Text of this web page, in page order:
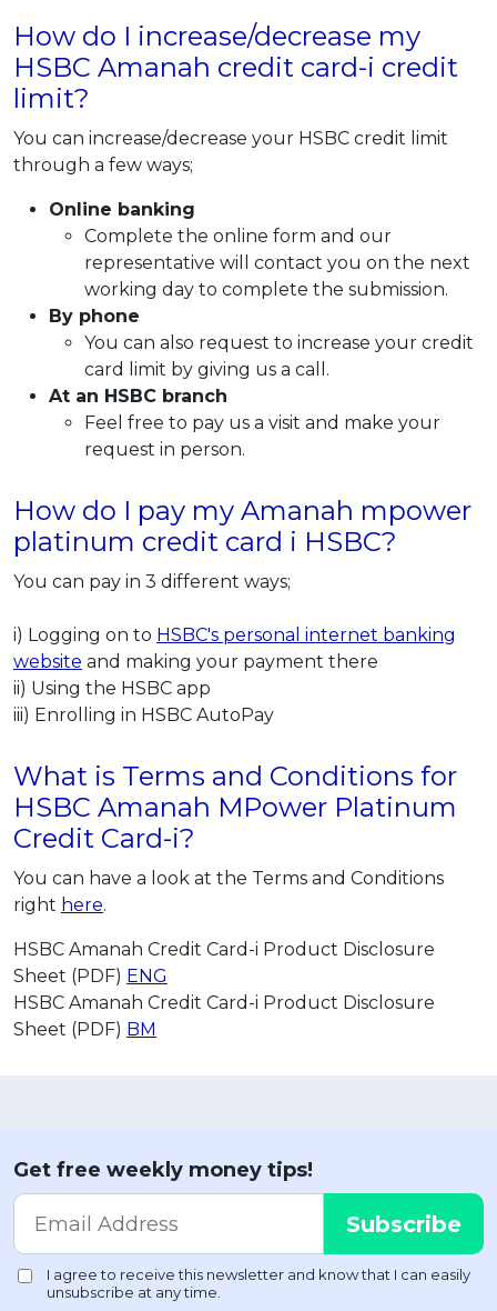
How do I increase/decrease my
HSBC Amanah credit card-i credit
limit?
You can increase/decrease your HSBC credit limit
through a few ways;
Online banking
Complete the online form and our
representative will contact you on the next
working day to complete the submission.
By phone
You can also request to increase your credit
card limit by giving us a call.
At an HSBC branch
Feel free to pay us a visit and make your
request in person.
How do I pay my Amanah mpower
platinum credit card i HSBC?
You can pay in 3 different ways;
i) Logging on to HSBC's personal internet banking
website and making your payment there
ii) Using the HSBC app
iii) Enrolling in HSBC AutoPay
What is Terms and Conditions for
HSBC Amanah MPower Platinum
Credit Card-i?
You can have a look at the Terms and Conditions
right here.
HSBC Amanah Credit Card-i Product Disclosure
Sheet (PDF) ENG
HSBC Amanah Credit Card-i Product Disclosure
Sheet (PDF) BM
Get free weekly money tips!